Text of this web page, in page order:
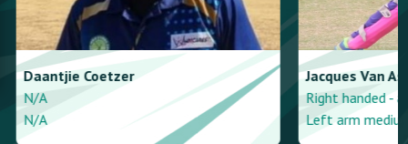
Daantjie Coetzer
N/A
N/A
Jacques Van As
Right handed -
Left arm medium